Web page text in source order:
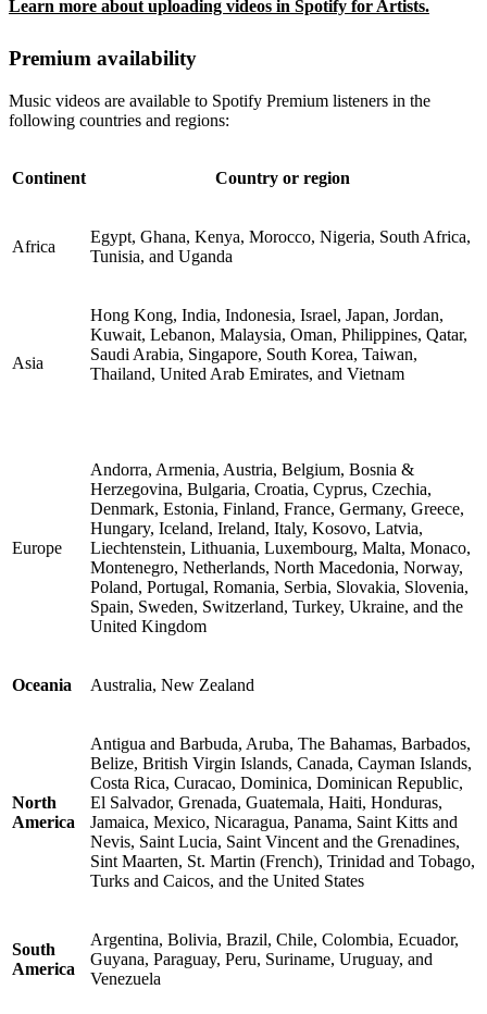
Learn more about uploading videos in Spotify for Artists.
Premium availability
Music videos are available to Spotify Premium listeners in the
following countries and regions:
Continent Country or region
Africa
Egypt, Ghana, Kenya, Morocco, Nigeria, South Africa,
Tunisia, and Uganda
Asia
Hong Kong, India, Indonesia, Israel, Japan, Jordan,
Kuwait, Lebanon, Malaysia, Oman, Philippines, Qatar,
Saudi Arabia, Singapore, South Korea, Taiwan,
Thailand, United Arab Emirates, and Vietnam
Europe
Andorra, Armenia, Austria, Belgium, Bosnia &
Herzegovina, Bulgaria, Croatia, Cyprus, Czechia,
Denmark, Estonia, Finland, France, Germany, Greece,
Hungary, Iceland, Ireland, Italy, Kosovo, Latvia,
Liechtenstein, Lithuania, Luxembourg, Malta, Monaco,
Montenegro, Netherlands, North Macedonia, Norway,
Poland, Portugal, Romania, Serbia, Slovakia, Slovenia,
Spain, Sweden, Switzerland, Turkey, Ukraine, and the
United Kingdom
Oceania Australia, New Zealand
North
America
Antigua and Barbuda, Aruba, The Bahamas, Barbados,
Belize, British Virgin Islands, Canada, Cayman Islands,
Costa Rica, Curacao, Dominica, Dominican Republic,
El Salvador, Grenada, Guatemala, Haiti, Honduras,
Jamaica, Mexico, Nicaragua, Panama, Saint Kitts and
Nevis, Saint Lucia, Saint Vincent and the Grenadines,
Sint Maarten, St. Martin (French), Trinidad and Tobago,
Turks and Caicos, and the United States
South
America
Argentina, Bolivia, Brazil, Chile, Colombia, Ecuador,
Guyana, Paraguay, Peru, Suriname, Uruguay, and
Venezuela